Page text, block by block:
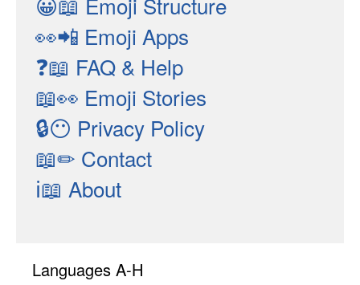
👀📲 Emoji Apps
❓📖 FAQ & Help
📖👀 Emoji Stories
🔒😶 Privacy Policy
📖✏ Contact
ℹ📖 About
Languages A-H